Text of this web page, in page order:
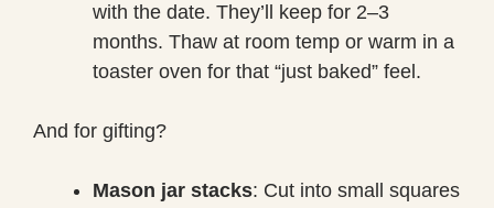
with the date. They’ll keep for 2–3
months. Thaw at room temp or warm in a
toaster oven for that “just baked” feel.
And for gifting?
Mason jar stacks: Cut into small squares